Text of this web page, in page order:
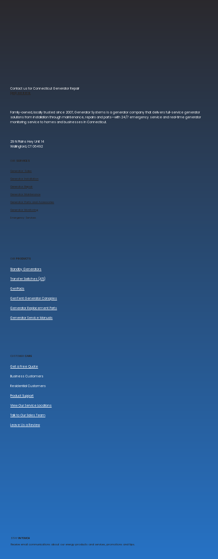
Contact us for Connecticut Generator Repair
(203) 401 8819
Family-owned, locally trusted since 2007, Generator Systems is a generator company that delivers full-service generator
solutions from installation through maintenance, repairs and parts—with 24/7 emergency service and real-time generator
monitoring service to homes and businesses in Connecticut.
29 N Plains Hwy Unit 14
Wallingford, CT 06492
OUR SERVICES
Generator Sales
​Generator Installation
Generator Repair
Generator Maintenance
Generator Parts and Accessories
Generator Monitoring
​Emergency Services
OURPRODUCTS
Standby Generators
Transfer Switches (ATS)
GenPads
GenTent Generator Canopies
Generator Replacement Parts
Generator Service Manuals
CUSTOMERCARE
Get a Free Quote
Business Customers
Residential Customers
Product Support
View Our Service Locations
Talk to Our Sales Team
Leave Us a Review
STAY IN TOUCH
Receive email communications about our energy products and services, promotions and tips.